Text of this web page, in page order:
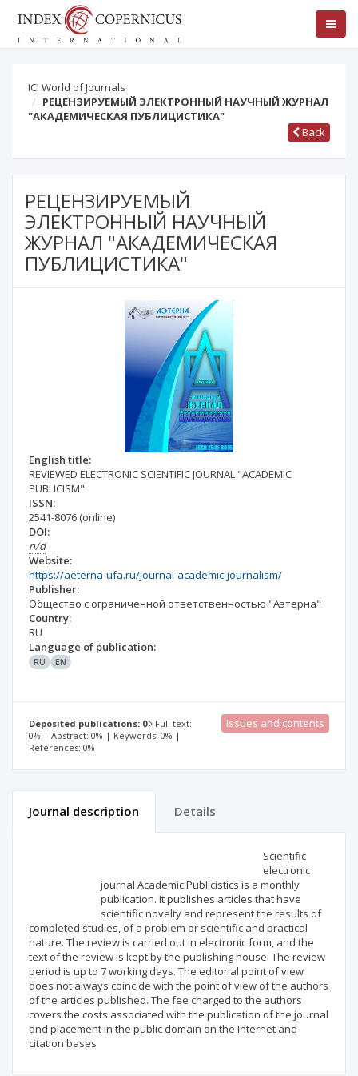
ICI World of Journals
РЕЦЕНЗИРУЕМЫЙ ЭЛЕКТРОННЫЙ НАУЧНЫЙ ЖУРНАЛ
"АКАДЕМИЧЕСКАЯ ПУБЛИЦИСТИКА"
Back
РЕЦЕНЗИРУЕМЫЙ
ЭЛЕКТРОННЫЙ НАУЧНЫЙ
ЖУРНАЛ "АКАДЕМИЧЕСКАЯ
ПУБЛИЦИСТИКА"
English title:
REVIEWED ELECTRONIC SCIENTIFIC JOURNAL "ACADEMIC
PUBLICISM"
ISSN:
2541-8076 (online)
DOI:
n/d
Website:
https://aeterna-ufa.ru/journal-academic-journalism/
Publisher:
Общество с ограниченной ответственностью "Аэтерна"
Country:
RU
Language of publication:
RU EN
Deposited publications: 0
Full text:
0% | Abstract: 0% | Keywords: 0% |
References: 0%
Issues and contents
Journal description Details
Scientific
electronic
journal Academic Publicistics is a monthly
publication. It publishes articles that have
scientific novelty and represent the results of
completed studies, of a problem or scientific and practical
nature. The review is carried out in electronic form, and the
text of the review is kept by the publishing house. The review
period is up to 7 working days. The editorial point of view
does not always coincide with the point of view of the authors
of the articles published. The fee charged to the authors
covers the costs associated with the publication of the journal
and placement in the public domain on the Internet and
citation bases